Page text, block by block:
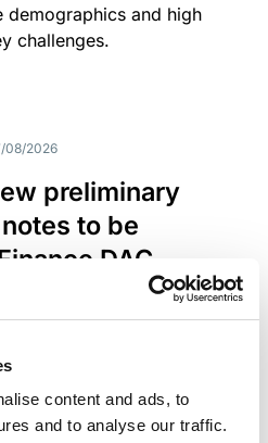
content and ads, to
and to analyse our traffic.
demographics and high
challenges.
08/2026
preliminary
to be
DAC
is secured by debt backed